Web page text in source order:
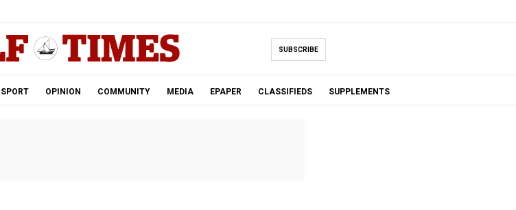
SUBSCRIBE
SPORT OPINION COMMUNITY MEDIA EPAPER CLASSIFIEDS SUPPLEMENTS